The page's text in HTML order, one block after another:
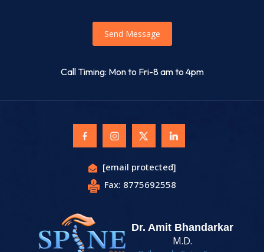
Send Message
Call Timing: Mon to Fri-8 am to 4pm
[email protected]
Fax: 8775692558
Dr. Amit Bhandarkar
M.D.